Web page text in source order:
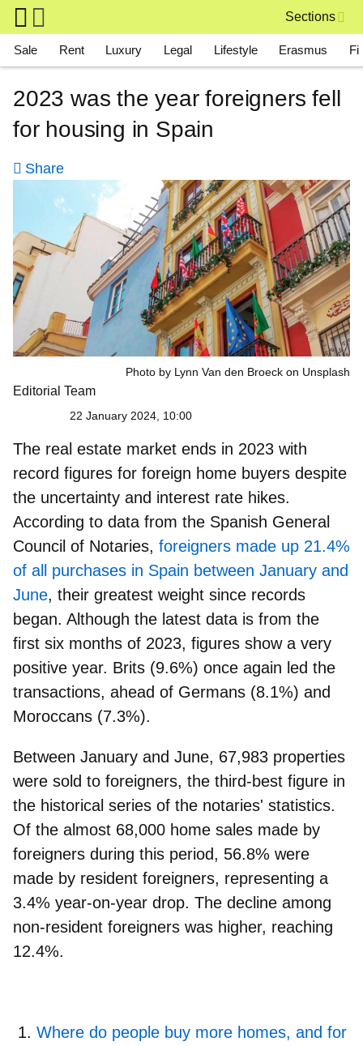
Skip to main content
Sections
Main navigation
Sale Rent Luxury Legal Lifestyle Erasmus
2023 was the year foreigners fell
for housing in Spain
Share
Photo by Lynn Van den Broeck on Unsplash
Editorial Team
22 January 2024, 10:00
The real estate market ends in 2023 with
record figures for foreign home buyers despite
the uncertainty and interest rate hikes.
According to data from the Spanish General
Council of Notaries, foreigners made up 21.4%
of all purchases in Spain between January and
June, their greatest weight since records
began. Although the latest data is from the
first six months of 2023, figures show a very
positive year. Brits (9.6%) once again led the
transactions, ahead of Germans (8.1%) and
Moroccans (7.3%).
Between January and June, 67,983 properties
were sold to foreigners, the third-best figure in
the historical series of the notaries' statistics.
Of the almost 68,000 home sales made by
foreigners during this period, 56.8% were
made by resident foreigners, representing a
3.4% year-on-year drop. The decline among
non-resident foreigners was higher, reaching
12.4%.
Where do people buy more homes, and for